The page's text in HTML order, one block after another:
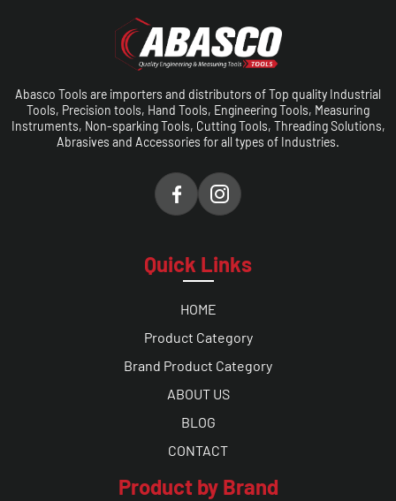
Abasco Tools are importers and distributors of Top quality Industrial
Tools, Precision tools, Hand Tools, Engineering Tools, Measuring
Instruments, Non-sparking Tools, Cutting Tools, Threading Solutions,
Abrasives and Accessories for all types of Industries.
Quick Links
HOME
Product Category
Brand Product Category
ABOUT US
BLOG
CONTACT
Product by Brand